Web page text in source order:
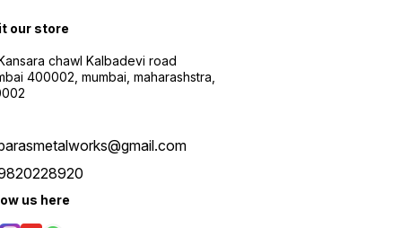
our store
chawl Kalbadevi road
400002, mumbai, maharashstra,
us here